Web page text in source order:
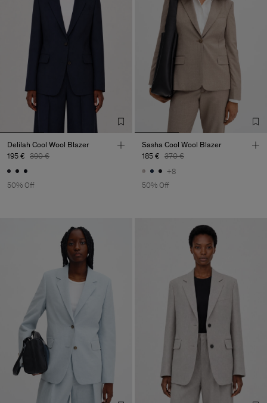
Delilah Cool Wool Blazer
195 € 390 €
50% Off
Sasha Cool Wool Blazer
185 € 370 €
+8
50% Off